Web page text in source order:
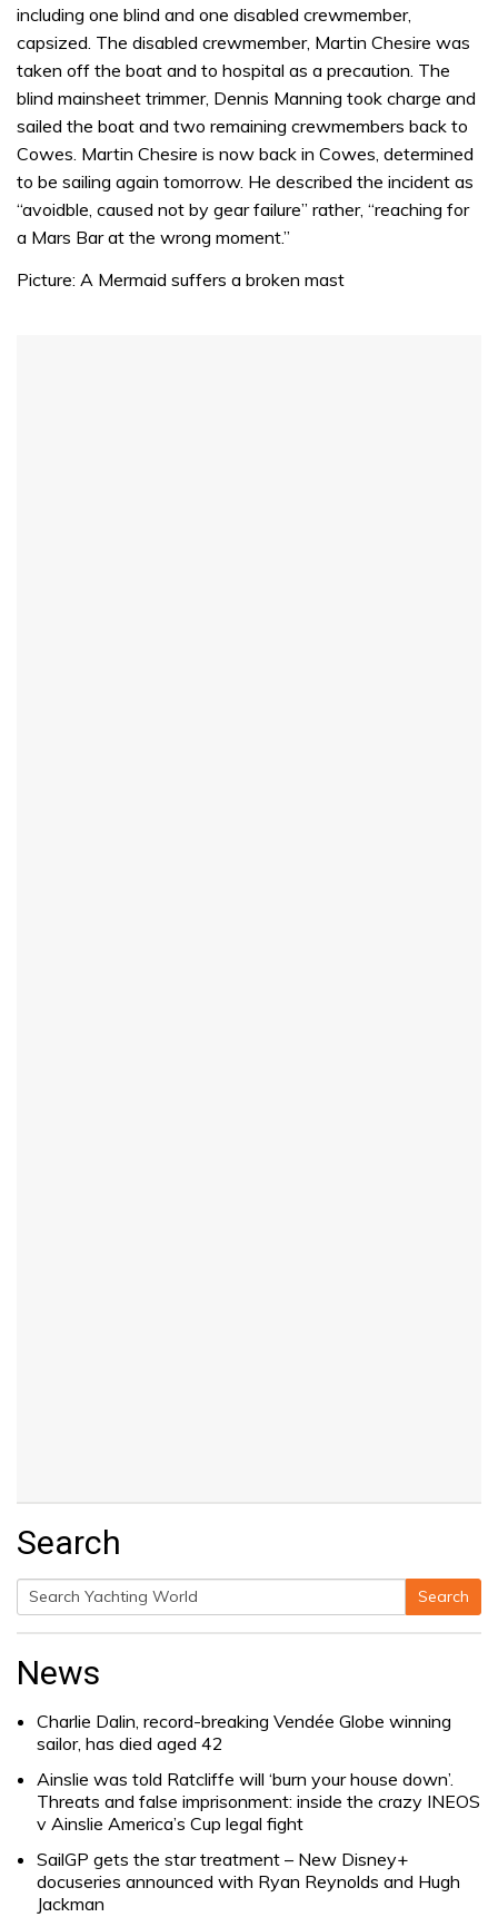
minute,
31
seconds
including one blind and one disabled crewmember,
capsized. The disabled crewmember, Martin Chesire was
taken off the boat and to hospital as a precaution. The
blind mainsheet trimmer, Dennis Manning took charge and
sailed the boat and two remaining crewmembers back to
Cowes. Martin Chesire is now back in Cowes, determined
to be sailing again tomorrow. He described the incident as
“avoidble, caused not by gear failure” rather, “reaching for
a Mars Bar at the wrong moment.”
Picture: A Mermaid suffers a broken mast
Search
Search
Search
News
Charlie Dalin, record-breaking Vendée Globe winning
sailor, has died aged 42
Ainslie was told Ratcliffe will ‘burn your house down’.
Threats and false imprisonment: inside the crazy INEOS
v Ainslie America’s Cup legal fight
SailGP gets the star treatment – New Disney+
docuseries announced with Ryan Reynolds and Hugh
Jackman